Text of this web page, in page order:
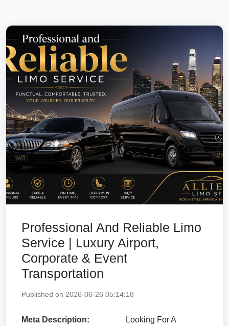
Professional And Reliable Limo
Service | Luxury Airport,
Corporate & Event
Transportation
Published on 2026-06-26 05:14:18
Meta Description:
Looking For A